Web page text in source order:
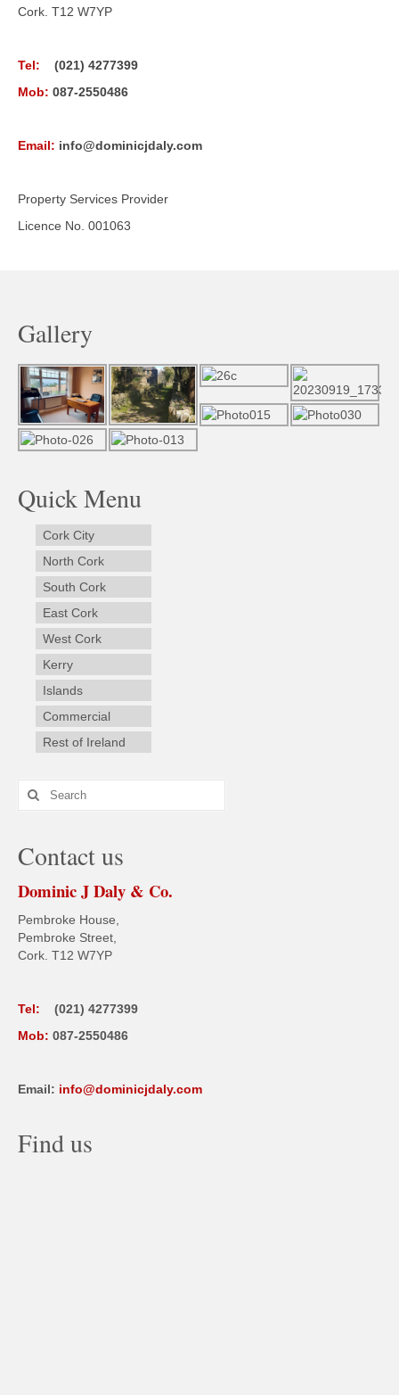
Cork. T12 W7YP
Tel:
(021) 4277399
Mob: 087-2550486
Email: info@dominicjdaly.com
Property Services Provider
Licence No. 001063
Gallery
Quick Menu
Cork City
North Cork
South Cork
East Cork
West Cork
Kerry
Islands
Commercial
Rest of Ireland
Search
for:
Contact us
Dominic J Daly & Co.
Pembroke House,
Pembroke Street,
Cork. T12 W7YP
Tel:
(021) 4277399
Mob: 087-2550486
Email: info@dominicjdaly.com
Find us